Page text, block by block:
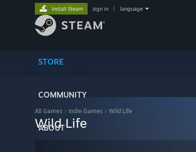
STORE
COMMUNITY
ABOUT
Install Steam sign in language
All Games > Indie Games > Wild Life
Wild Life